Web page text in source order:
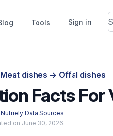
Tools Sign in
Meat dishes -> Offal dishes
Facts For
Nutriely Data Sources
on June 30, 2026.